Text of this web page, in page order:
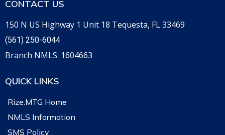
CONTACT US
150 N US Highway 1 Unit 18 Tequesta, FL 33469
(561) 250-6044
Branch NMLS: 1604663
QUICK LINKS
Rize.MTG Home
NMLS Information
SMS Policy